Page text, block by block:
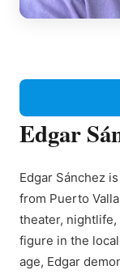
Edgar
Edgar Sánchez
from Puerto
theater, nightlife,
figure in the
age, Edgar